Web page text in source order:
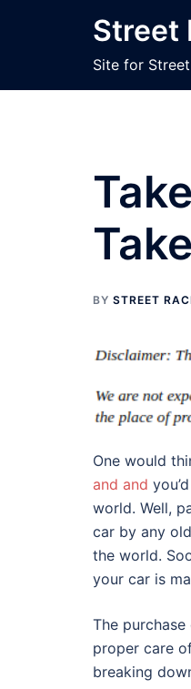
Street
Site for
BY STREET
One would
and and
world. Well,
car by any
the world.
your car is
The
proper care
breaking